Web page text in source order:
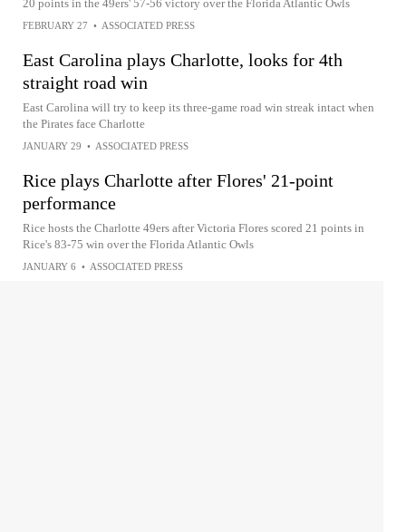
20 points in the 49ers' 57-56 victory over the Florida Atlantic Owls
FEBRUARY 27 • ASSOCIATED PRESS
East Carolina plays Charlotte, looks for 4th
straight road win
East Carolina will try to keep its three-game road win streak intact when
the Pirates face Charlotte
JANUARY 29 • ASSOCIATED PRESS
Rice plays Charlotte after Flores' 21-point
performance
Rice hosts the Charlotte 49ers after Victoria Flores scored 21 points in
Rice's 83-75 win over the Florida Atlantic Owls
JANUARY 6 • ASSOCIATED PRESS